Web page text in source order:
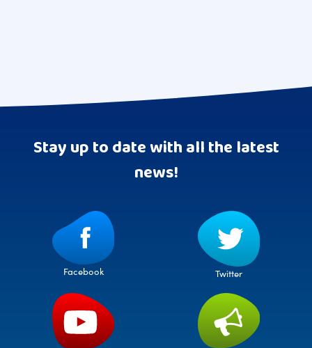
Stay up to date with all the latest
news!
Facebook Twitter